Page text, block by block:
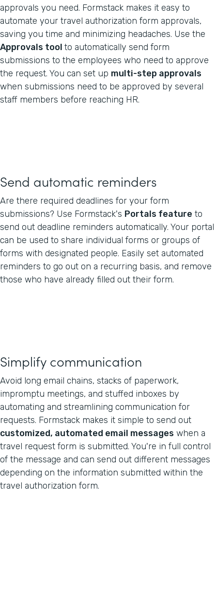
approvals you need. Formstack makes it easy to
automate your travel authorization form approvals,
saving you time and minimizing headaches. Use the
Approvals tool to automatically send form
submissions to the employees who need to approve
the request. You can set up multi-step approvals
when submissions need to be approved by several
staff members before reaching HR.
Send automatic reminders
Are there required deadlines for your form
submissions? Use Formstack's Portals feature to
send out deadline reminders automatically. Your portal
can be used to share individual forms or groups of
forms with designated people. Easily set automated
reminders to go out on a recurring basis, and remove
those who have already filled out their form.
Simplify communication
Avoid long email chains, stacks of paperwork,
impromptu meetings, and stuffed inboxes by
automating and streamlining communication for
requests. Formstack makes it simple to send out
customized, automated email messages when a
travel request form is submitted. You're in full control
of the message and can send out different messages
depending on the information submitted within the
travel authorization form.